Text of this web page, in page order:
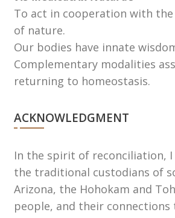
To act in cooperation with
of nature.
Our bodies have innate
Complementary modalities
returning to homeostasis.
ACKNOWLEDGMENT
In the spirit of reconciliation, I
the traditional custodians of
Arizona, the Hohokam and
people, and their connections